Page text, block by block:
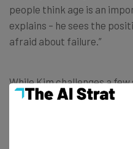
people think age is an
explains – he sees the
afraid about failure.”
While Kim challenges a
expanding to more types
and pre-made templates